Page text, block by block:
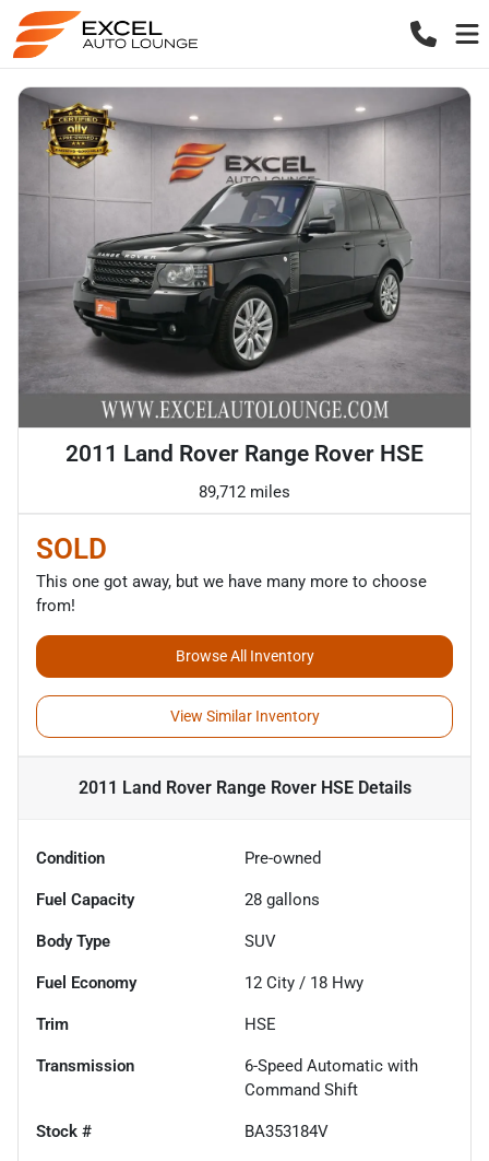
2011 Land Rover Range Rover HSE
89,712 miles
SOLD
This one got away, but we have many more to choose
from!
Browse All Inventory
View Similar Inventory
2011 Land Rover Range Rover HSEDetails
Condition Pre-owned
Fuel Capacity 28 gallons
Body Type SUV
Fuel Economy 12 City / 18 Hwy
Trim HSE
Transmission
6-Speed Automatic with
Command Shift
Stock # BA353184V